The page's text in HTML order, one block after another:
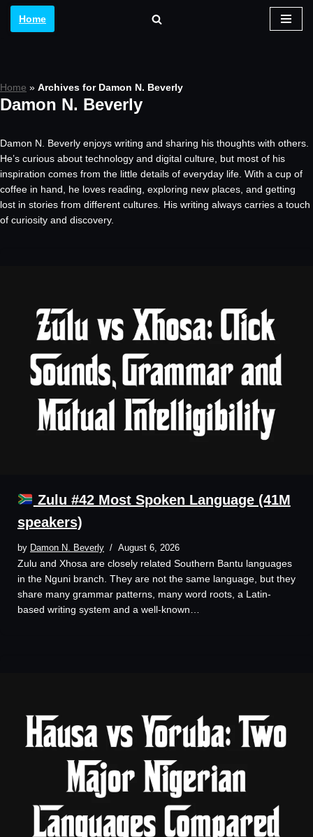
Home
Home » Archives for Damon N. Beverly
Damon N. Beverly
Damon N. Beverly enjoys writing and sharing his thoughts with others.
He’s curious about technology and digital culture, but most of his
inspiration comes from the little details of everyday life. With a cup of
coffee in hand, he loves reading, exploring new places, and getting
lost in stories from different cultures. His writing always carries a touch
of curiosity and discovery.
Zulu #42 Most Spoken Language (41M
speakers)
by Damon N. Beverly August 6, 2026
Zulu and Xhosa are closely related Southern Bantu languages
in the Nguni branch. They are not the same language, but they
share many grammar patterns, many word roots, a Latin-
based writing system and a well-known…